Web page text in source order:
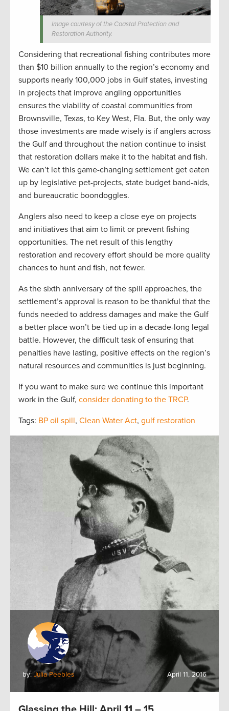
Image courtesy of the Coastal Protection and
Restoration Authority.
Considering that recreational fishing contributes more
than $10 billion annually to the region’s economy and
supports nearly 100,000 jobs in Gulf states, investing
in projects that improve angling opportunities
ensures the viability of coastal communities from
Brownsville, Texas, to Key West, Fla. But, the only way
those investments are made wisely is if anglers across
the Gulf and throughout the nation continue to insist
that restoration dollars make it to the habitat and fish.
We can’t let this game-changing settlement get eaten
up by legislative pet-projects, state budget band-aids,
and bureaucratic boondoggles.
Anglers also need to keep a close eye on projects
and initiatives that aim to limit or prevent fishing
opportunities. The net result of this lengthy
restoration and recovery effort should be more quality
chances to hunt and fish, not fewer.
As the sixth anniversary of the spill approaches, the
settlement’s approval is reason to be thankful that the
funds needed to address damages and make the Gulf
a better place won’t be tied up in a decade-long legal
battle. However, the difficult task of ensuring that
penalties have lasting, positive effects on the region’s
natural resources and communities is just beginning.
If you want to make sure we continue this important
work in the Gulf, consider donating to the TRCP.
Tags: BP oil spill, Clean Water Act, gulf restoration
by: Julia Peebles April 11, 2016